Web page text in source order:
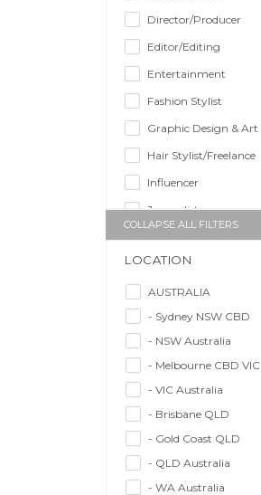
Director/Producer
Editor/Editing
Entertainment
Fashion Stylist
Graphic Design & Art
Hair Stylist/Freelance
Influencer
Journalist
Makeup Artist
Model/Modelling
Musician/Music
Performer & Talent
Personal Trainer
Photographer
Writer/Writing
COLLAPSE ALL FILTERS
LOCATION
AUSTRALIA
- Sydney NSW CBD
- NSW Australia
- Melbourne CBD VIC
- VIC Australia
- Brisbane QLD
- Gold Coast QLD
- QLD Australia
- WA Australia